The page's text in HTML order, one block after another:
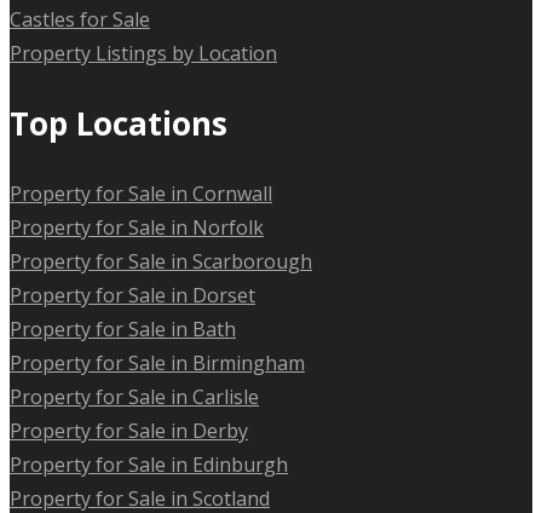
Castles for Sale
Property Listings by Location
Top Locations
Property for Sale in Cornwall
Property for Sale in Norfolk
Property for Sale in Scarborough
Property for Sale in Dorset
Property for Sale in Bath
Property for Sale in Birmingham
Property for Sale in Carlisle
Property for Sale in Derby
Property for Sale in Edinburgh
Property for Sale in Scotland